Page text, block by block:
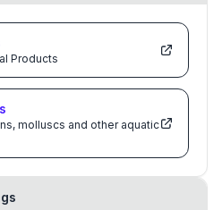
Products
molluscs and other aquatic